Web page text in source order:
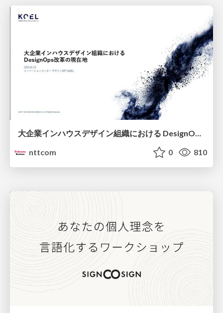
大企業インハウスデザイン組織における DesignOps改革の現在地 / DesignOps at Scale: Navigating Transformation in Large Enterprises
nttcom
0 810